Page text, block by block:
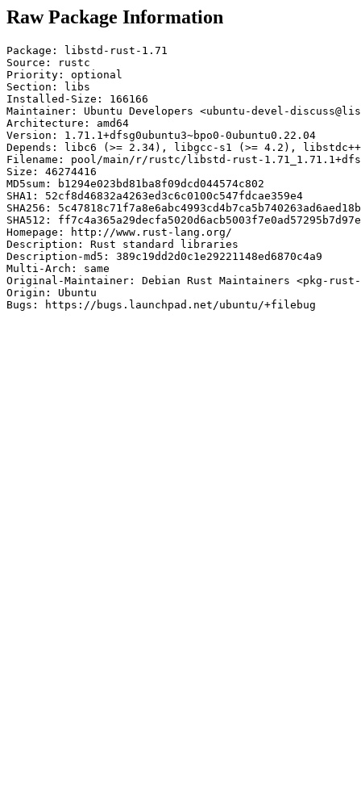
Raw Package Information
Package: libstd-rust-1.71
Source: rustc
Priority: optional
Section: libs
Installed-Size: 166166
Maintainer: Ubuntu Developers <ubuntu-devel-
Architecture: amd64
Version: 1.71.1+dfsg0ubuntu3~bpo0-0ubuntu0.22.04
Depends: libc6 (>= 2.34), libgcc-s1 (>= 4.2),
Filename: pool/main/r/rustc/libstd-rust-
Size: 46274416
MD5sum: b1294e023bd81ba8f09dcd044574c802
SHA1: 52cf8d46832a4263ed3c6c0100c547fdcae359e4
SHA256:
SHA512:
Homepage: http://www.rust-lang.org/
Description: Rust standard libraries
Description-md5: 389c19dd2d0c1e29221148ed6870c4a9
Multi-Arch: same
Original-Maintainer: Debian Rust Maintainers <pkg-
Origin: Ubuntu
Bugs: https://bugs.launchpad.net/ubuntu/+filebug